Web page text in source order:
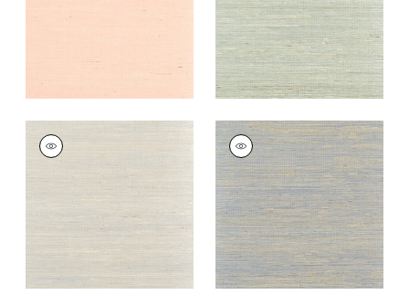
+3
SYDNEY
Wallpaper
Coventry
Grey
SYDNEY
Wallpaper | Blueberry
+ 3